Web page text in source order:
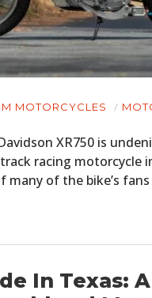
MOTORCYCLES
XR750 is
racing motorcycle
many of the bike’s
In Texas: